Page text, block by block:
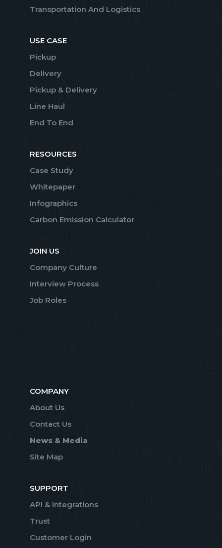
Transportation And Logistics
USE CASE
Pickup
Delivery
Pickup & Delivery
Line Haul
End To End
RESOURCES
Case Study
Whitepaper
Infographics
Carbon Emission Calculator
JOIN US
Company Culture
Interview Process
Job Roles
COMPANY
About Us
Contact Us
News & Media
Site Map
SUPPORT
API & Integrations
Trust
Customer Login